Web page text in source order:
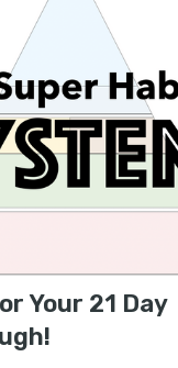
Your 21 Day